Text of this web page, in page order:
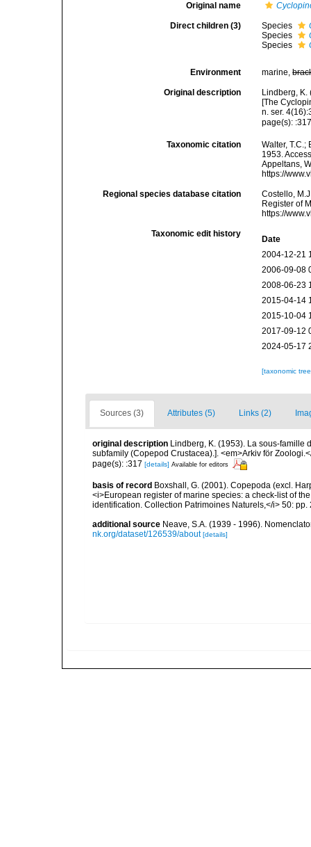
Original name
Direct children (3) Species
Species
Species
Environment marine,
Original description
Lindberg,
[The
n. ser.
page(s):
Taxonomic citation
Walter,
1953.
Appeltans,
https://
Regional species database citation
Costello,
Register of
https://
Taxonomic edit history
Date
2004-12-21
2006-09-08
2008-06-23
2015-04-14
2015-10-04
2017-09-12
2024-05-17
[taxonomic
Sources (3) Attributes (5) Links (2)
original description Lindberg, K. (1953). La sous-famille
subfamily (Copepod Crustacea).]. <em>Arkiv för
page(s): :317 [details] Available for editors
basis of record Boxshall, G. (2001). Copepoda (excl.
<i>European register of marine species: a check-list of
identification. Collection Patrimoines Naturels,</i> 50: pp.
additional source Neave, S.A. (1939 - 1996).
nk.org/dataset/126539/about [details]